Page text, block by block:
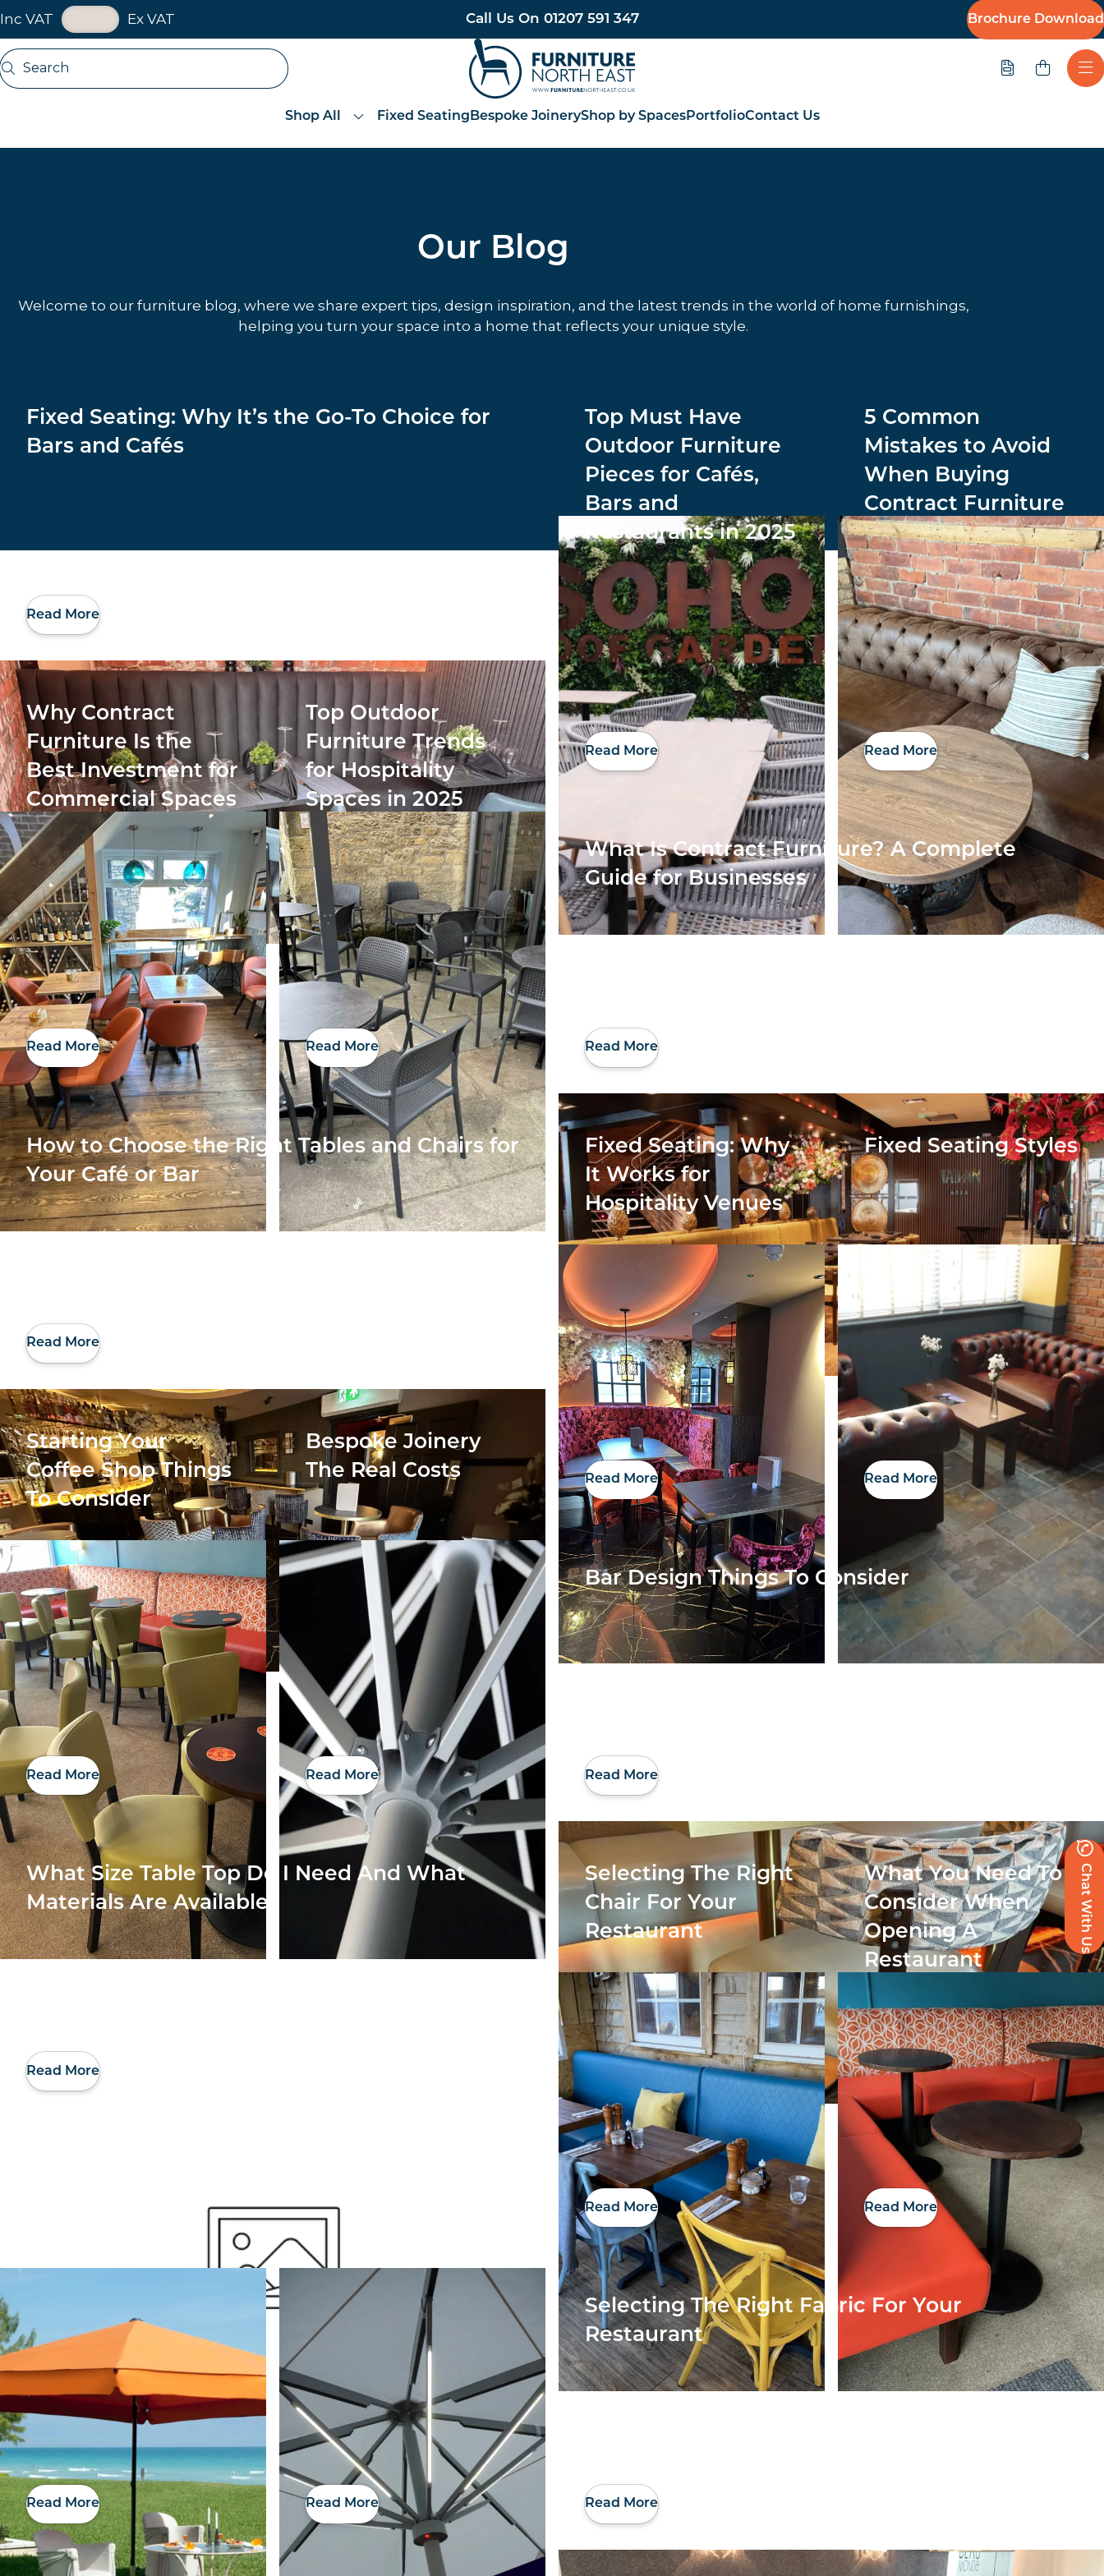
Skip navigation
Inc VAT Ex VAT
VAT Toggle Call Us On 01207 591 347 Brochure Download
Search
Open search
Furniture North East
Quote
Shop All Fixed Seating Bespoke JoineryShop by SpacesPortfolioContact Us
Chat With Us
Our Blog
Welcome to our furniture blog, where we share expert tips, design inspiration, and the latest trends in the world of home furnishings,
helping you turn your space into a home that reflects your unique style.
Fixed Seating: Why It’s the Go-To Choice for
Bars and Cafés
Read More
Top Must Have
Outdoor Furniture
Pieces for Cafés,
Bars and
Restaurants in 2025
Read More
5 Common
Mistakes to Avoid
When Buying
Contract Furniture
Read More
Why Contract
Furniture Is the
Best Investment for
Commercial Spaces
Read More
Top Outdoor
Furniture Trends
for Hospitality
Spaces in 2025
Read More
What Is Contract Furniture? A Complete
Guide for Businesses
Read More
How to Choose the Right Tables and Chairs for
Your Café or Bar
Read More
Fixed Seating: Why
It Works for
Hospitality Venues
Read More
Fixed Seating Styles
Read More
Starting Your
Coffee Shop Things
To Consider
Read More
Bespoke Joinery
The Real Costs
Read More
Bar Design Things To Consider
Read More
What Size Table Top Do I Need And What
Materials Are Available
Read More
Selecting The Right
Chair For Your
Restaurant
Read More
What You Need To
Consider When
Opening A
Restaurant
Read More
Read More Read More
Selecting The Right Fabric For Your
Restaurant
Read More